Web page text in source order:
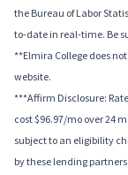
the Bureau of Labor
to-date in real-time. Be
**Elmira College does
website.
***Affirm Disclosure:
cost $96.97/mo over 24
subject to an eligibility
by these lending